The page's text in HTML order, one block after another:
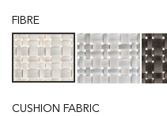
FIBRE
CUSHION FABRIC